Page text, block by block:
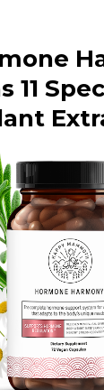
11